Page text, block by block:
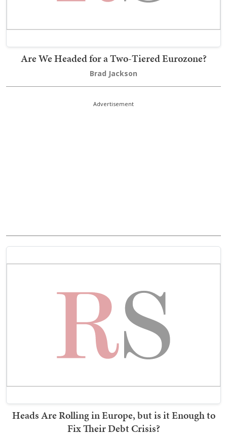
Are We Headed for a Two-Tiered Eurozone?
Brad Jackson
Advertisement
Heads Are Rolling in Europe, but is it Enough to
Fix Their Debt Crisis?